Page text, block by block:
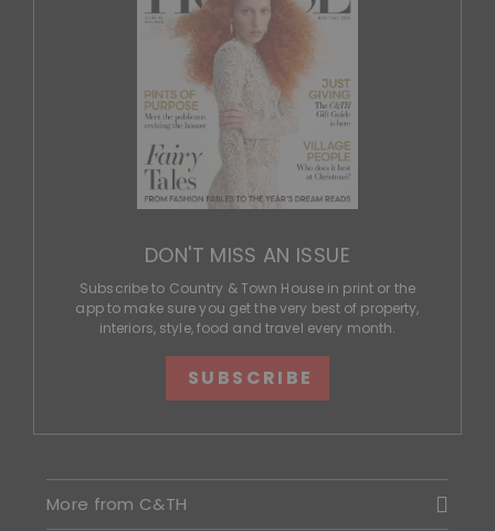
DON'T MISS AN ISSUE
Subscribe to Country & Town House in print or the
app to make sure you get the very best of property,
interiors, style, food and travel every month.
SUBSCRIBE
More from C&TH